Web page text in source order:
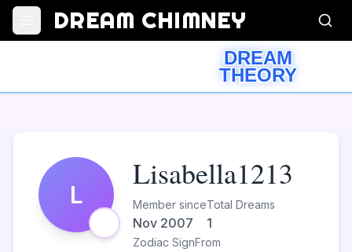
DREAM CHIMNEY
DREAM
THEORY
L
Lisabella1213
Member since
Nov 2007
Total Dreams
1
Zodiac SignFrom